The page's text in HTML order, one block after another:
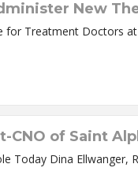
New
Convalescent
CNO of Saint
Saint Alphonsus Medical